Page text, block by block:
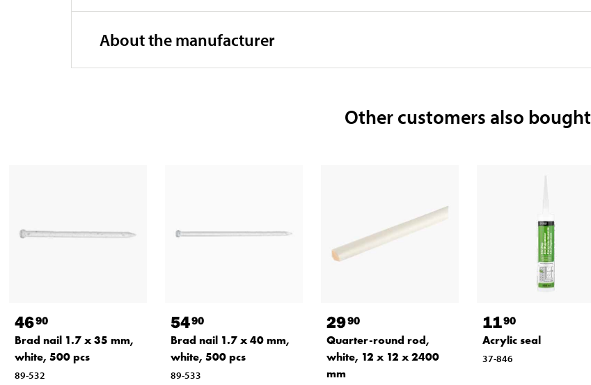
About the manufacturer
Other customers also bought
4690
Brad nail 1.7 x 35 mm,
white, 500 pcs
89-532
5490
Brad nail 1.7 x 40 mm,
white, 500 pcs
89-533
2990
Quarter-round rod,
white, 12 x 12 x 2400
mm
1190
Acrylic seal
37-846